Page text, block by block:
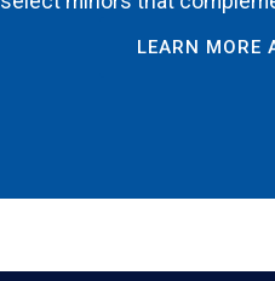
LEARN MORE